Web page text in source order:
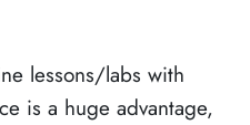
lessons/labs with
is a huge advantage,